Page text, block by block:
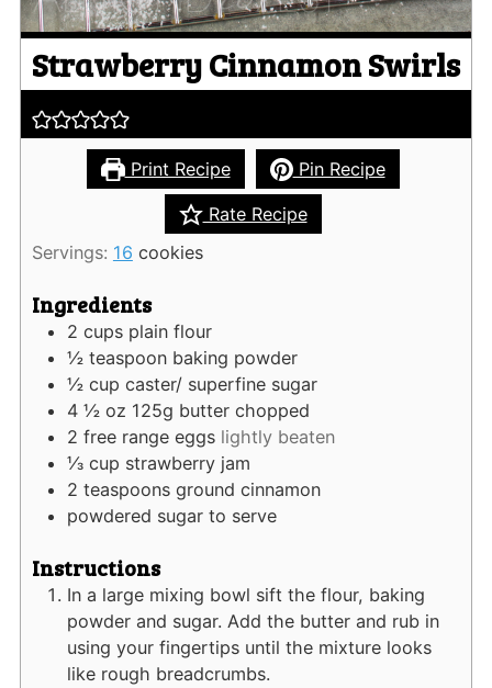
Strawberry Cinnamon Swirls
Print Recipe Pin Recipe
Rate Recipe
Servings: 16 cookies
Ingredients
2 cups plain flour
½ teaspoon baking powder
½ cup caster/ superfine sugar
4 ½ oz 125g butter chopped
2 free range eggs lightly beaten
⅓ cup strawberry jam
2 teaspoons ground cinnamon
powdered sugar to serve
Instructions
In a large mixing bowl sift the flour, baking
powder and sugar. Add the butter and rub in
using your fingertips until the mixture looks
like rough breadcrumbs.